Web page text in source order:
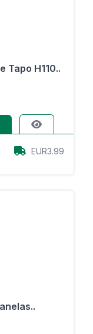
Tapo H110..
EUR3.99